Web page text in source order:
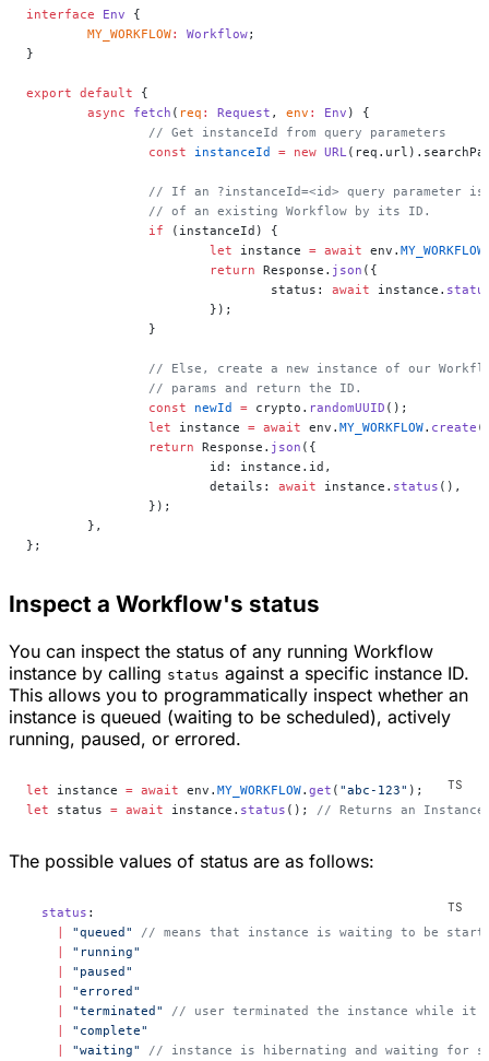
interface Env {
	MY_WORKFLOW
: Workflow;
}
export default {
	async
fetch ( req : Request , env : Env ) {
		// Get instanceId from query parameters
		const
instanceId = new URL
// If an ?instanceId=<id> query parameter
		// of an existing Workflow by its ID.
		if
(instanceId) {
			let
instance = await env. MY_WORKFLOW
			return
Response. json ({
				status:
await instance.
			});
		}
// Else, create a new instance of our
		// params and return the ID.
		const
newId = crypto. randomUUID ();
		let
instance = await env. MY_WORKFLOW. create
		return
Response. json ({
			id: instance.id,
			details:
await instance. status (),
		});
	},
};
Inspect a Workflow's status
You can inspect the status of any running Workflow
instance by calling status against a specific instance ID.
This allows you to programmatically inspect whether an
instance is queued (waiting to be scheduled), actively
running, paused, or errored.
let instance = await env. MY_WORKFLOW. get ( "abc-123" );
let status = await instance. status (); // Returns an
The possible values of status are as follows:
  status
:
"queued"
// means that instance is waiting to be
"running"
"paused"
"errored"
"terminated"
// user terminated the instance while it
"complete"
"waiting"
// instance is hibernating and waiting for